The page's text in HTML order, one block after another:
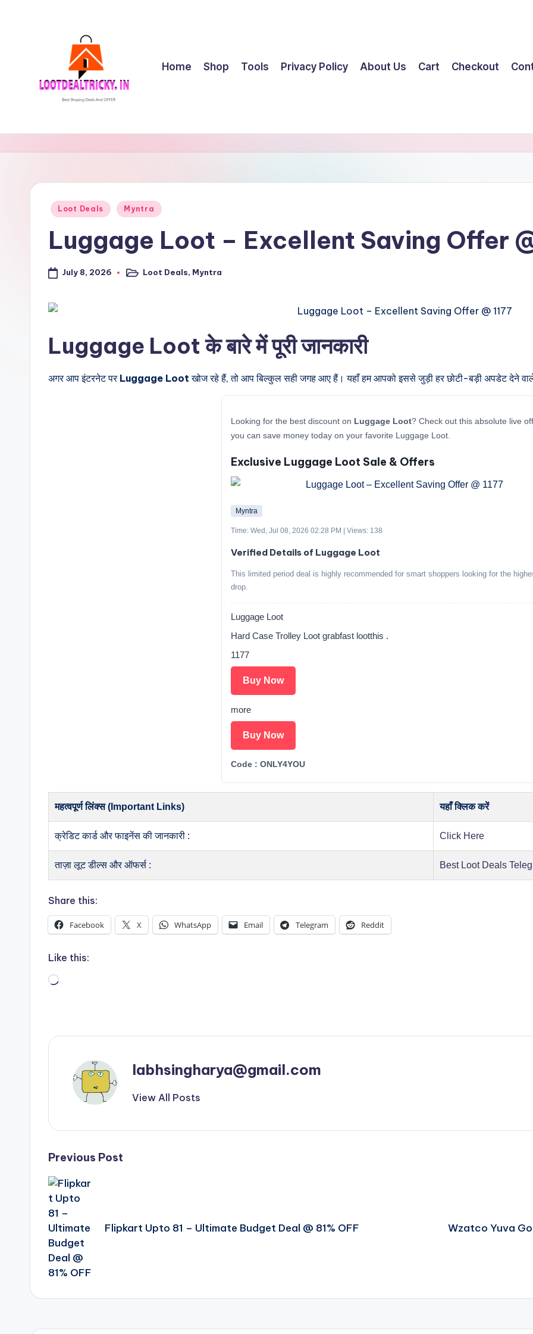
l
o
oShopping
Offers
Home Shop Tools Privacy Policy About Us Cart Checkout
Posted
Loot Deals Myntra
Luggage Loot – Excellent Saving Offer
July 8, 2026
PostedLoot Deals, Myntra
Luggage Loot के बारे में पूरी जानकारी
अगर आप इंटरनेट पर Luggage Loot खोज रहे हैं, तो आप बिल्कुल सही जगह आए हैं। यहाँ हम आपको इससे जुड़ी हर छोटी-बड़ी अपडेट देने
Looking for the best discount on Luggage Loot? Check out this absolute live
you can save money today on your favorite Luggage Loot.
Exclusive Luggage Loot Sale & Offers
Myntra
Time: Wed, Jul 08, 2026 02:28 PM | Views: 138
Verified Details of Luggage Loot
This limited period deal is highly recommended for smart shoppers looking for the
drop.
Luggage Loot
Hard Case Trolley Loot grabfast lootthis .
1177
Buy Now
more
Buy Now
Code : ONLY4YOU
महत्वपूर्ण लिंक्स (Important Links) यहाँ क्लिक करें
क्रेडिट कार्ड और फाइनेंस की जानकारी : Click Here
ताज़ा लूट डील्स और ऑफर्स : Best Loot Deals
Share this:
Facebook X WhatsApp Email Telegram Reddit
Like this:
Loading…
labhsingharya@gmail.com
View All Posts
Post
navigation
Previous Post
Flipkart Upto 81 – Ultimate Budget Deal @ 81% OFF Wzatco Yuva